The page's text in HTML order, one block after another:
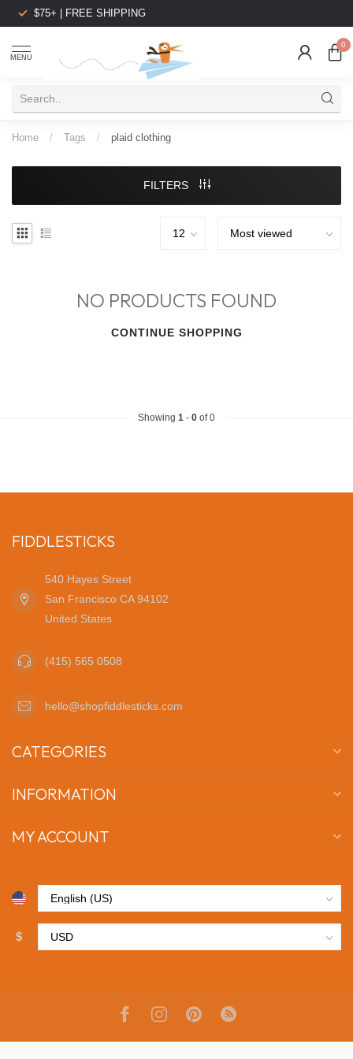
$75+ | FREE SHIPPING
MENU
0
Home / Tags / plaid clothing
FILTERS
NO PRODUCTS FOUND
CONTINUE SHOPPING
Showing 1 - 0 of 0
FIDDLESTICKS
540 Hayes Street
San Francisco CA 94102
United States
(415) 565 0508
hello@shopfiddlesticks.com
CATEGORIES
INFORMATION
MY ACCOUNT
$